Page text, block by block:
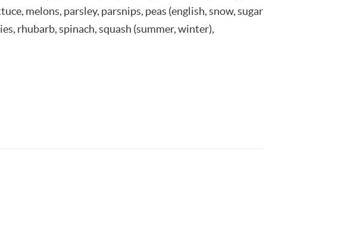
melons, parsley, parsnips, peas (english, snow, sugar
rhubarb, spinach, squash (summer, winter),